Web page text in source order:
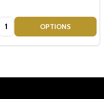
OPTIONS